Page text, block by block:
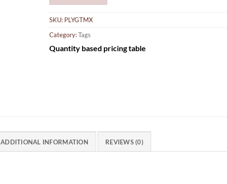
SKU: PLYGTMX
Category:Tags
Quantity based pricing table
ADDITIONAL INFORMATION REVIEWS (0)